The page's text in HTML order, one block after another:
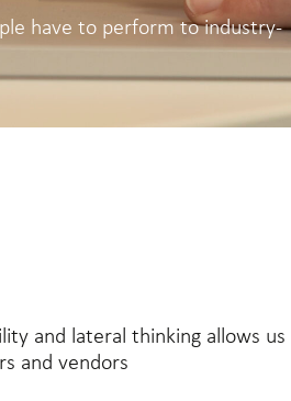
have to perform to industry-
and lateral thinking allows us
and vendors